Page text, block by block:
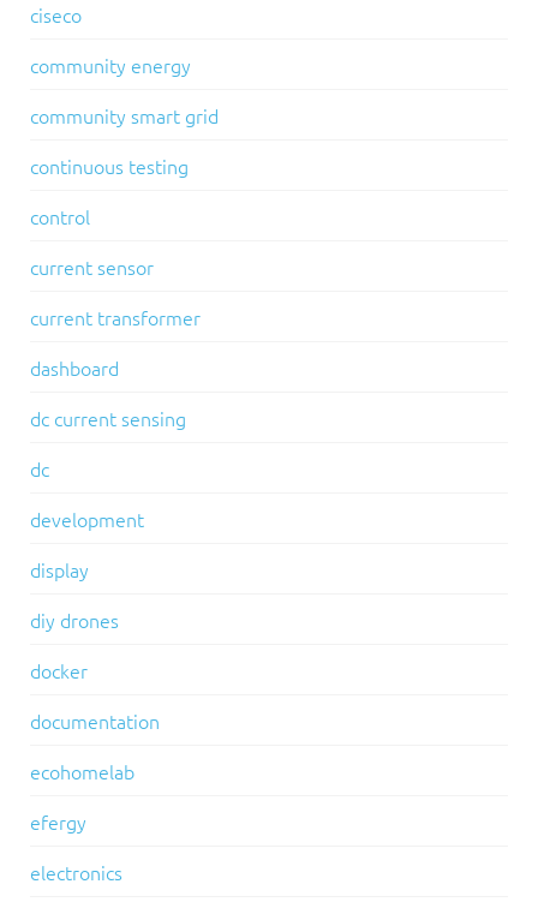
ciseco
community energy
community smart grid
continuous testing
control
current sensor
current transformer
dashboard
dc current sensing
dc
development
display
diy drones
docker
documentation
ecohomelab
efergy
electronics